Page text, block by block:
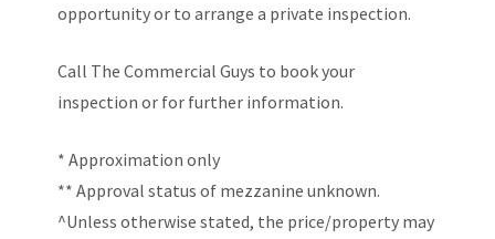
opportunity or to arrange a private inspection.
Call The Commercial Guys to book your
inspection or for further information.
* Approximation only
** Approval status of mezzanine unknown.
^Unless otherwise stated, the price/property may